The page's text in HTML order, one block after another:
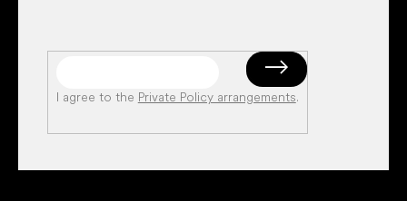
I agree to the Private Policy arrangements.